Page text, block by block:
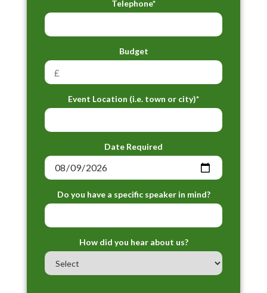
Telephone*
Budget
Event Location (i.e. town or city)*
Date Required
Do you have a specific speaker in mind?
How did you hear about us?